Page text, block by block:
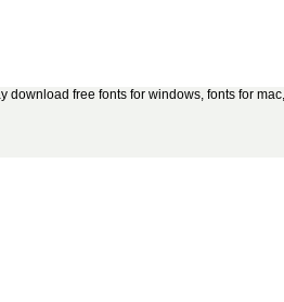
download free fonts for windows, fonts for